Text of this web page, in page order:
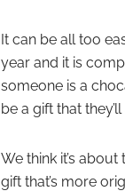
It can be all too
year and it is
someone is a
be a gift that
We think it’s
gift that’s more